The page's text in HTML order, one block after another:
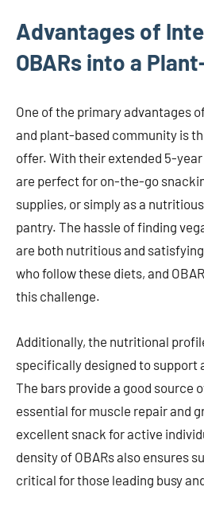
Advantages of
OBARs into a
One of the primary advantages
and plant-based community is
offer. With their extended 5-
are perfect for on-the-go
supplies, or simply as a
pantry. The hassle of finding
are both nutritious and
who follow these diets, and
this challenge.
Additionally, the nutritional
specifically designed to support
The bars provide a good source
essential for muscle repair and
excellent snack for active
density of OBARs also ensures
critical for those leading busy